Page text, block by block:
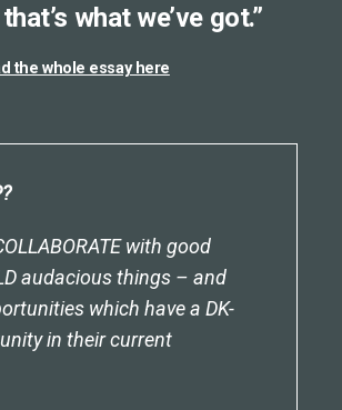
what we’ve got.”
the whole essay here
with good
audacious things – and
which have a DK-
in their current